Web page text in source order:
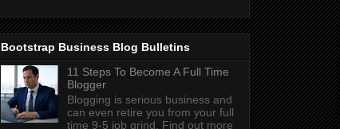
Bootstrap Business Blog Bulletins
11 Steps To Become A Full Time
Blogger
Blogging is serious business and
can even retire you from your full
time 9-5 job grind. Find out more